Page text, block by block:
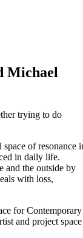
Michael
trying to do
of resonance
in daily life.
and the outside by
with loss,
for Contemporary
and project space